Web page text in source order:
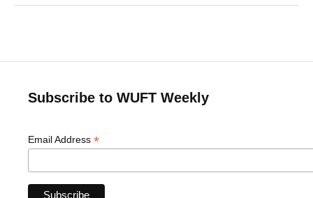
Subscribe to WUFT Weekly
Email Address *